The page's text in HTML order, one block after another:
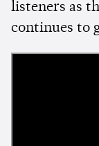
listeners as
continues to